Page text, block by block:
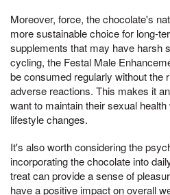
Moreover, force, the chocolate's
more sustainable choice for long-
supplements that may have harsh
cycling, the Festal Male
be consumed regularly without the
adverse reactions. This makes it
want to maintain their sexual
lifestyle changes.
It's also worth considering the
incorporating the chocolate into
treat can provide a sense of
have a positive impact on overall